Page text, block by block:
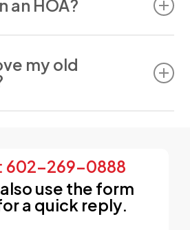
Amarr, and many other
an HOA?
with approvals.
my old
602-269-0888
use the form
a quick reply.